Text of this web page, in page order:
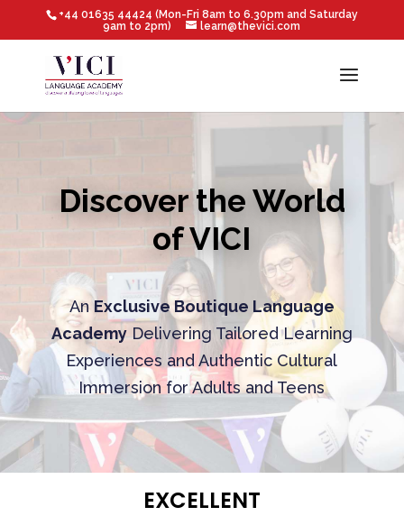
+44 01635 44424 (Mon-Fri 8am to 6.30pm and Saturday
9am to 2pm)
learn@thevici.com
Discover the World
of VICI
An Exclusive Boutique Language
AcademyDelivering Tailored Learning
Experiences and Authentic Cultural
Immersion for Adults and Teens
EXCELLENT